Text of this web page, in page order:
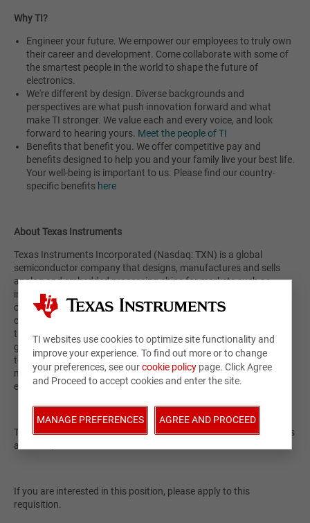
Why TI?
Engineer your future. We empower our employees to truly own
their career and development. Come collaborate with some of
the smartest people in the world to shape the future of
electronics.
We're different by design. Diverse backgrounds and
perspectives are what push innovation forward and what
make TI stronger. We value each and every voice, and look
forward to hearing yours. Meet the people of TI
Benefits that benefit you. We offer competitive pay and
benefits designed to help you and your family live your best life.
Your well-being is important to us. Please find our country-
specific benefits here
About Texas Instruments
Texas Instruments Incorporated (Nasdaq: TXN) is a global
semiconductor company that designs, manufactures and sells
analog and embedded processing chips for markets such as
industrial, automotive, data center, personal electronics and
communications equipment. At our core, we have a passion to
create a better world by making electronics more affordable
through semiconductors. This passion is alive today as each
generation of innovation builds upon the last to make our
technology more reliable, more affordable and lower power,
making it possible for semiconductors to go into electronics
everywhere. Learn more at TI.com.
Texas Instruments is an equal opportunity employer and supports
a diverse, inclusive work environment.
If you are interested in this position, please apply to this
requisition.
TI websites use cookies to optimize site functionality and
improve your experience. To find out more or to change
your preferences, see ourcookie policypage. Click Agree
and Proceed to accept cookies and enter the site.
MANAGE PREFERENCES AGREE AND PROCEED